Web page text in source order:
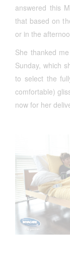
answered this
that based on
or in the
She thanked
Sunday, which
to select the
comfortable)
now for her